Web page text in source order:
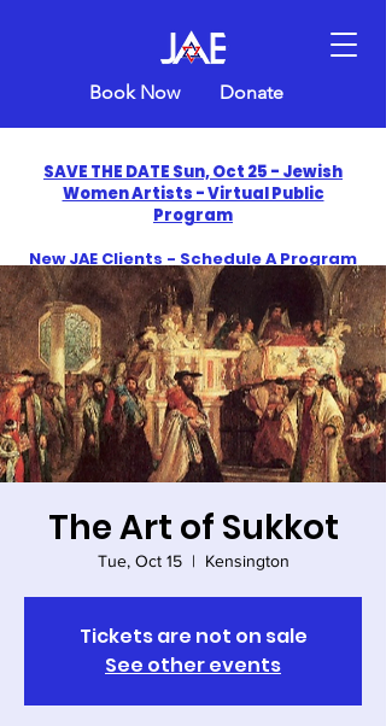
Book Now Donate
SAVE THE DATE Sun, Oct 25 - Jewish
Women Artists - Virtual Public
Program
New JAE Clients - Schedule A Program
and Get One Free in 2026
​Celebrate America250 with Jewish Art
Education
The Art of Sukkot
Tue, Oct 15
  |
Kensington
Tickets are not on sale
See other events